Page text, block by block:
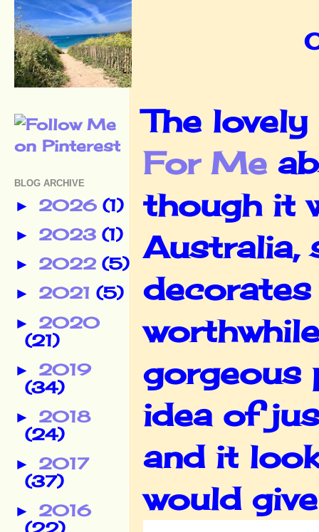
The
For Me
though it
Australia,
gorgeous
idea of
and it
would
BLOG ARCHIVE
► 2026 (1)
► 2023 (1)
► 2022 (5)
► 2021 (5)
► 2020
(21)
► 2019
(34)
► 2018
(24)
► 2017
(37)
► 2016